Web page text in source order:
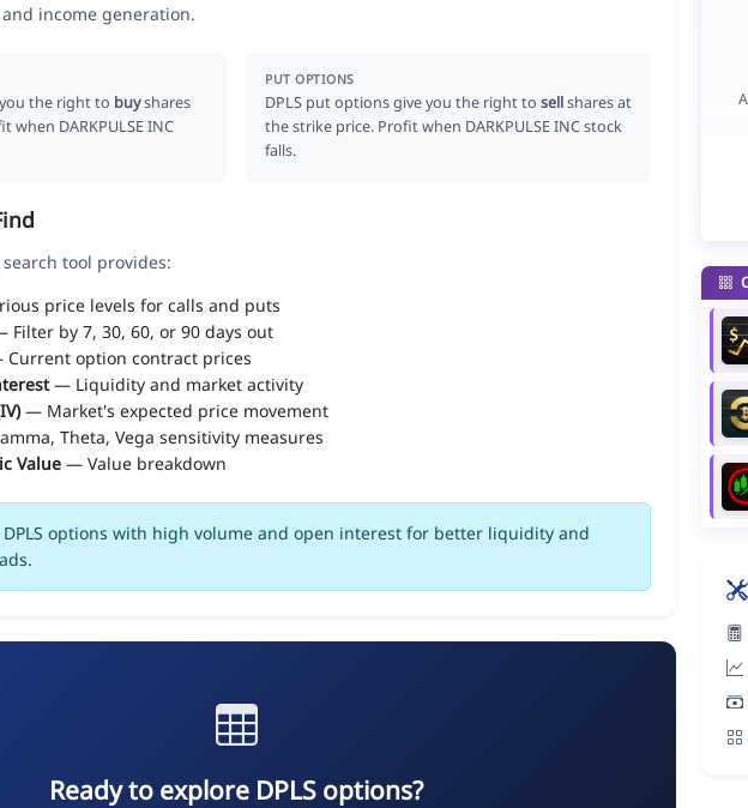
income generation.
the right to buyshares
when DARKPULSE INC
PUT OPTIONS
DPLS put options give you the right tosellshares at
the strike price. Profit when DARKPULSE INC stock
falls.
tool provides:
price levels for calls and puts
Filter by 7, 30, 60, or 90 days out
option contract prices
— Liquidity and market activity
— Market's expected price movement
Theta, Vega sensitivity measures
Value — Value breakdown
DPLS options with high volume and open interest for better liquidity and
Ready to explore DPLS options?